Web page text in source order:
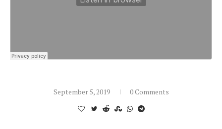
September 5, 2019 0 Comments